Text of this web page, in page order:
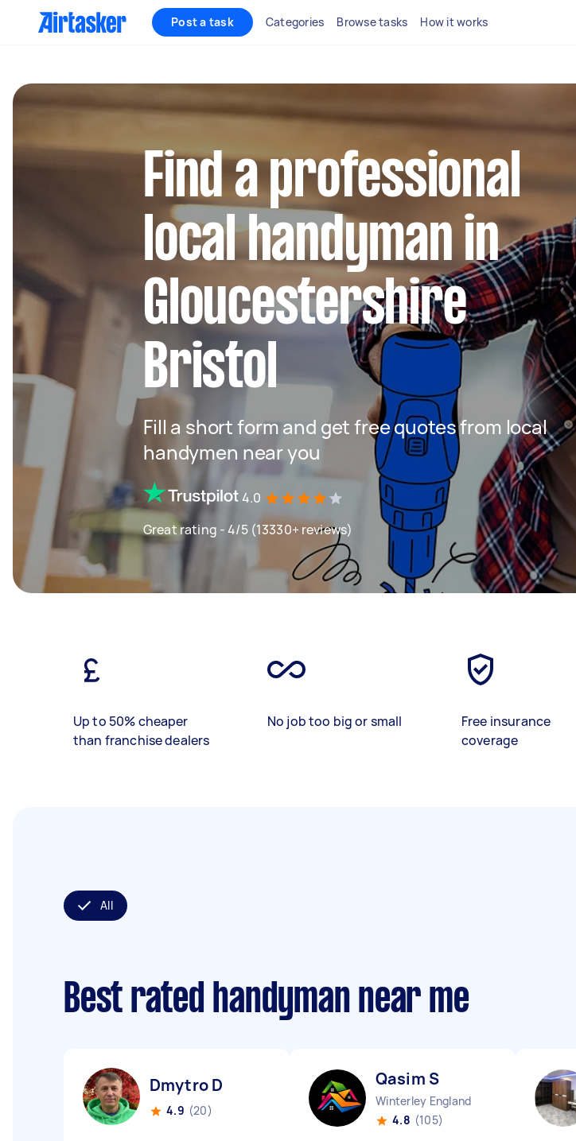
Post a task Categories Browse tasks How it works
Find a professional
local handyman in
Gloucestershire
Bristol
Fill a short form and get free quotes from local
handymen near you
4.0
Great rating - 4/5 (13330+ reviews)
Up to 50% cheaper
than franchise dealers
No job too big or small
Free insurance
coverage
All
Best rated handyman near me
Dmytro D
4.9 (20)
Qasim S
Winterley England
4.8 (105)